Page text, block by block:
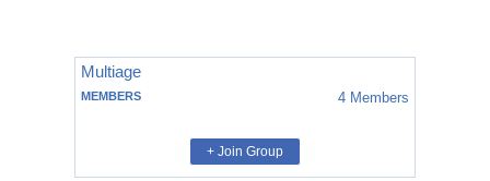
Multiage
MEMBERS 4 Members
+ Join Group